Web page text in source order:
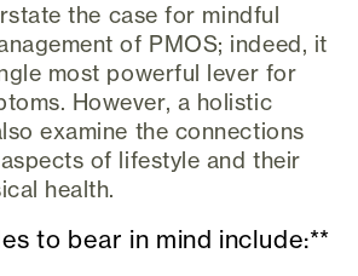
the case for mindful
of PMOS; indeed, it
most powerful lever for
However, a holistic
examine the connections
of lifestyle and their
health.
to bear in mind include:**